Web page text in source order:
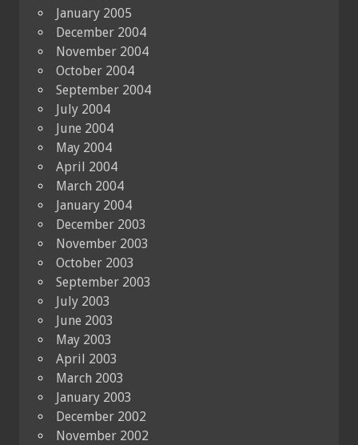
January 2005
December 2004
November 2004
October 2004
September 2004
July 2004
June 2004
May 2004
April 2004
March 2004
January 2004
December 2003
November 2003
October 2003
September 2003
July 2003
June 2003
May 2003
April 2003
March 2003
January 2003
December 2002
November 2002